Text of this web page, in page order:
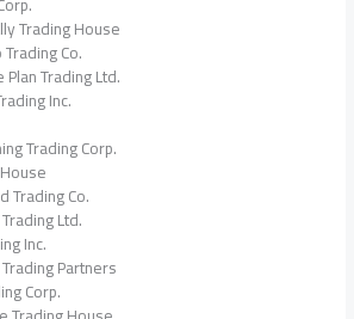
Trading House
Co.
Trading Ltd.
Inc.
Trading Corp.
Trading Co.
Ltd.
Inc.
Partners
Corp.